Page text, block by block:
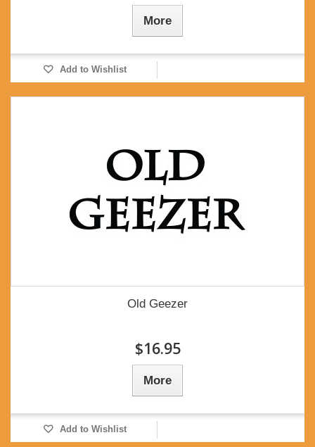
More
Add to Wishlist
Old Geezer
$16.95
More
Add to Wishlist